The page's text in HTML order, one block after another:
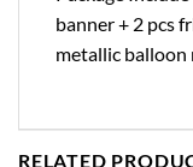
banner + 2 pcs
metallic balloon
RELATED